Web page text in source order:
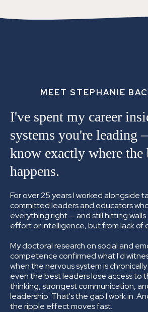
MEET STEPHANIE
I've spent my career
systems you're leading
know exactly where the
happens.
For over 25 years I worked alongside
committed leaders and educators
everything right — and still hitting
effort or intelligence, but from lack of
My doctoral research on social and
competence confirmed what I'd
when the nervous system is
even the best leaders lose access to
thinking, strongest communication,
leadership. That's the gap I work in.
the ripple effect moves fast.